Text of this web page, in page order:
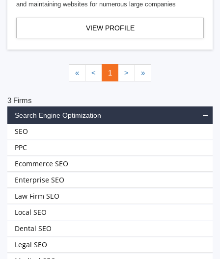
and maintaining websites for numerous large companies
VIEW PROFILE
« < 1 > »
3 Firms
Search Engine Optimization
SEO
PPC
Ecommerce SEO
Enterprise SEO
Law Firm SEO
Local SEO
Dental SEO
Legal SEO